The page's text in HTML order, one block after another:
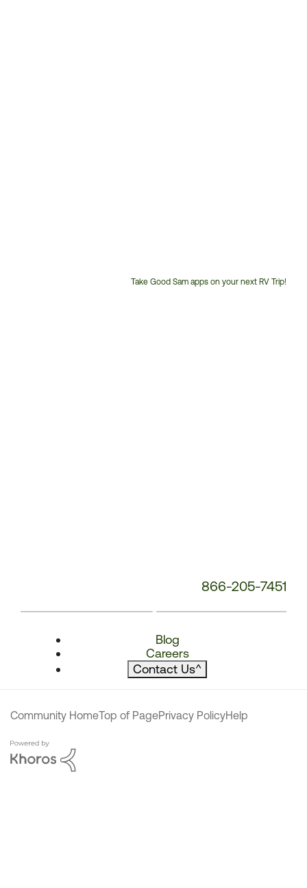
Take Good Sam apps on your next RV Trip!
866-205-7451
Blog
Careers
Contact Us^
Community HomeTop of PagePrivacy PolicyHelp